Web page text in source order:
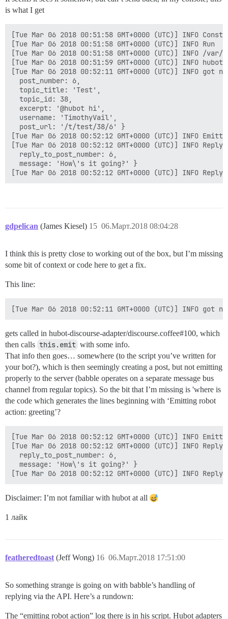
is what I get
[Tue Mar 06 2018 00:51:58 GMT+0000 (UTC)] INFO
[Tue Mar 06 2018 00:51:58 GMT+0000 (UTC)] INFO Run
[Tue Mar 06 2018 00:51:58 GMT+0000 (UTC)] INFO
[Tue Mar 06 2018 00:51:59 GMT+0000 (UTC)] INFO
[Tue Mar 06 2018 00:52:11 GMT+0000 (UTC)] INFO
  post_number: 6,
  topic_title: 'Test',
  topic_id: 38,
  excerpt: '@hubot hi',
  username: 'TimothyVail',
  post_url: '/t/test/38/6' }
[Tue Mar 06 2018 00:52:12 GMT+0000 (UTC)] INFO
[Tue Mar 06 2018 00:52:12 GMT+0000 (UTC)] INFO
  reply_to_post_number: 6,
  message: 'How\'s it going?' }
gdpelican (James Kiesel) 06.Март.2018 08:04:28
15
I think this is pretty close to working out of the box, but I’m missing
some bit of context or code here to get a fix.
This line:
gets called in hubot-discourse-adapter/discourse.coffee#100, which
then calls this.emit with some info.
That info then goes… somewhere (to the script you’ve written for
your bot?), which is then seemingly creating a post, but not emitting
properly to the server (babble operates on a separate message bus
channel from regular topics). So the bit that I’m missing is 'where is
the code which generates the lines beginning with ‘Emitting robot
action: greeting’?
[Tue Mar 06 2018 00:52:12 GMT+0000 (UTC)] INFO
[Tue Mar 06 2018 00:52:12 GMT+0000 (UTC)] INFO
  reply_to_post_number: 6,
  message: 'How\'s it going?' }
Disclaimer: I’m not familiar with hubot at all
1 лайк
featheredtoast (Jeff Wong) 06.Март.2018 17:51:00
16
So something strange is going on with babble’s handling of
replying via the API. Here’s a rundown:
The “emitting robot action” log there is in his script. Hubot adapters